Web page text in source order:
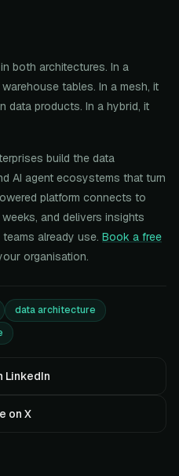
both architectures. In a
tables. In a mesh, it
data products. In a hybrid, it
build the data
AI agent ecosystems that turn
platform connects to
and delivers insights
already use. Book a free
organisation.
data architecture
LinkedIn
on X